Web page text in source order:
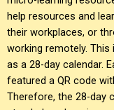
help resources and
their workplaces, or
working remotely. This
as a 28-day calendar.
featured a QR code
Therefore, the 28-day